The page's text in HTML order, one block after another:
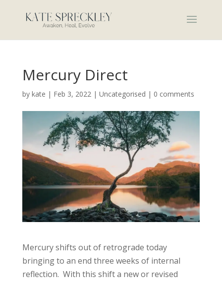
Mercury Direct
by kate | Feb 3, 2022| Uncategorised | 0 comments
Mercury shifts out of retrograde today
bringing to an end three weeks of internal
reflection. With this shift a new or revised